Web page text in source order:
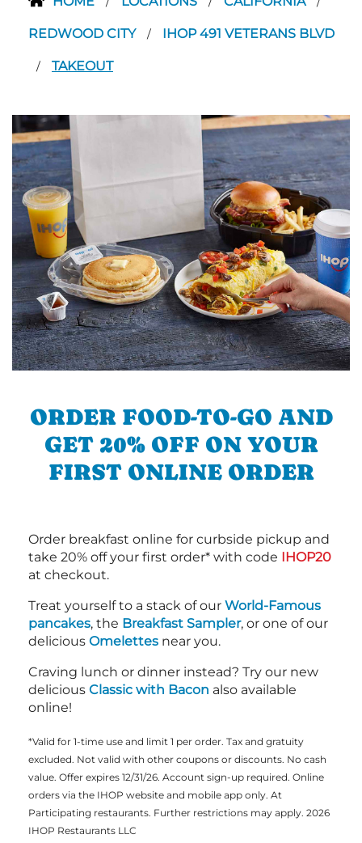
REDWOOD CITY / IHOP 491 VETERANS BLVD
/ TAKEOUT
ORDER FOOD-TO-GO AND
GET 20% OFF ON YOUR
FIRST ONLINE ORDER
Order breakfast online for curbside pickup and
take 20% off your first order* with code IHOP20
at checkout.
Treat yourself to a stack of our World-Famous
pancakes, the Breakfast Sampler, or one of our
delicious Omelettes near you.
Craving lunch or dinner instead? Try our new
delicious Classic with Bacon also available
online!
*Valid for 1-time use and limit 1 per order. Tax and gratuity
excluded. Not valid with other coupons or discounts. No cash
value. Offer expires 12/31/26. Account sign-up required. Online
orders via the IHOP website and mobile app only. At
Participating restaurants. Further restrictions may apply. 2026
IHOP Restaurants LLC